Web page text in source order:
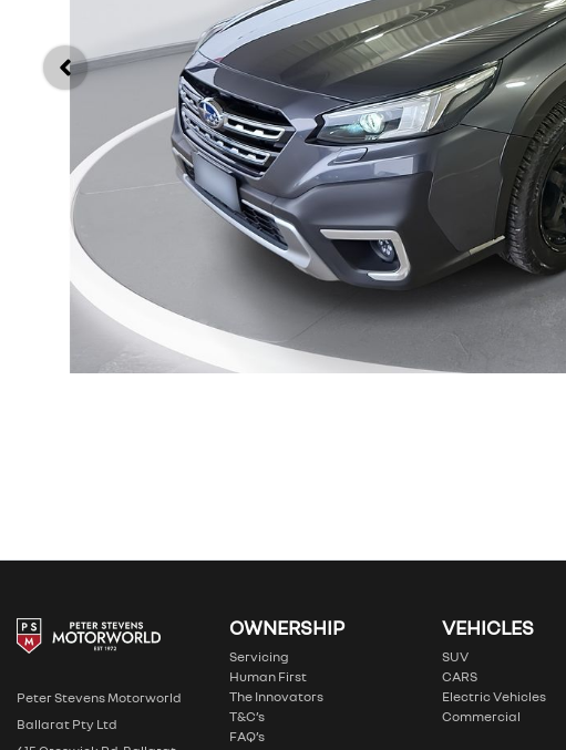
Peter Stevens Motorworld
Ballarat Pty Ltd
OWNERSHIP
Servicing
Human First
The Innovators
T&C’s
FAQ’s
VEHICLES
SUV
CARS
Electric Vehicles
Commercial